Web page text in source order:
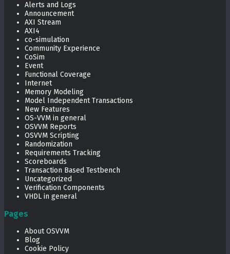
Alerts and Logs
Announcement
AXI Stream
AXI4
co-simulation
Community Experience
CoSim
Event
Functional Coverage
Internet
Memory Modeling
Model Independent Transactions
New Features
OS-VVM in general
OSVVM Reports
OSVVM Scripting
Randomization
Requirements Tracking
Scoreboards
Transaction Based Testbench
Uncategorized
Verification Components
VHDL in general
Pages
About OSVVM
Blog
Cookie Policy